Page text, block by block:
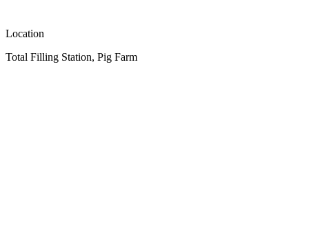
Location
Total Filling Station, Pig Farm